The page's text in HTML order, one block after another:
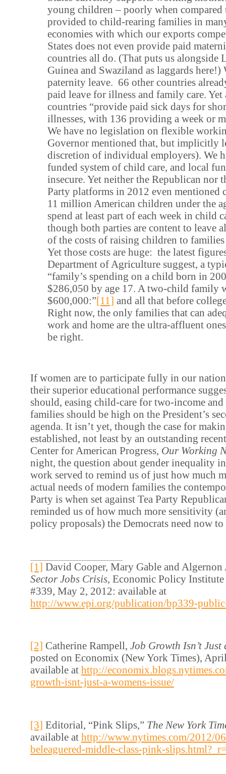
young children – poorly when compared
provided to child-rearing families in
economies with which our exports
States does not even provide paid
countries all do. (That puts us alongside
Guinea and Swaziland as laggards here!)
paternity leave. 66 other countries
paid leave for illness and family care. Yet
countries “provide paid sick days for
illnesses, with 136 providing a week or
We have no legislation on flexible
Governor mentioned that, but implicitly
discretion of individual employers). We
funded system of child care, and local
insecure. Yet neither the Republican nor
Party platforms in 2012 even mentioned
11 million American children under the
spend at least part of each week in child
though both parties are content to leave
of the costs of raising children to
Yet those costs are huge: the latest
Department of Agriculture suggest, a
“family’s spending on a child born in
$286,050 by age 17. A two-child family
$600,000:”[11] and all that before
Right now, the only families that can
work and home are the ultra-affluent
be right.
If women are to participate fully in our
their superior educational performance
should, easing child-care for two-income
families should be high on the President’s
agenda. It isn’t yet, though the case for
established, not least by an outstanding
Center for American Progress, Our Working
night, the question about gender inequality
work served to remind us of just how much
actual needs of modern families the
Party is when set against Tea Party
reminded us of how much more sensitivity
policy proposals) the Democrats need now
[1] David Cooper, Mary Gable and
Sector Jobs Crisis, Economic Policy
#339, May 2, 2012: available at
http://www.epi.org/publication/bp339-
[2] Catherine Rampell, Job Growth Isn’t Just
posted on Economix (New York Times),
available at http://
growth-isnt-just-a-womens-issue/
[3] Editorial, “Pink Slips,” The New York
available at http://www.nytimes.com/2012/
beleaguered-middle-class-pink-